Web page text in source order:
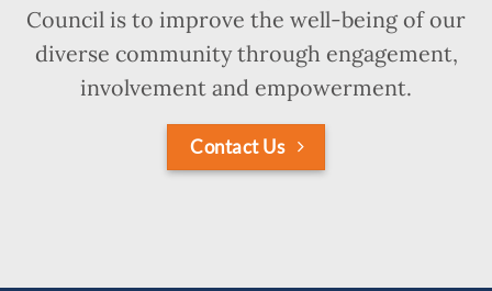
Council is to improve the well-being of our
diverse community through engagement,
involvement and empowerment.
Contact Us